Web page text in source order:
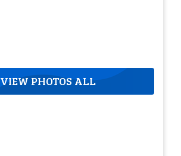
VIEW PHOTOS ALL